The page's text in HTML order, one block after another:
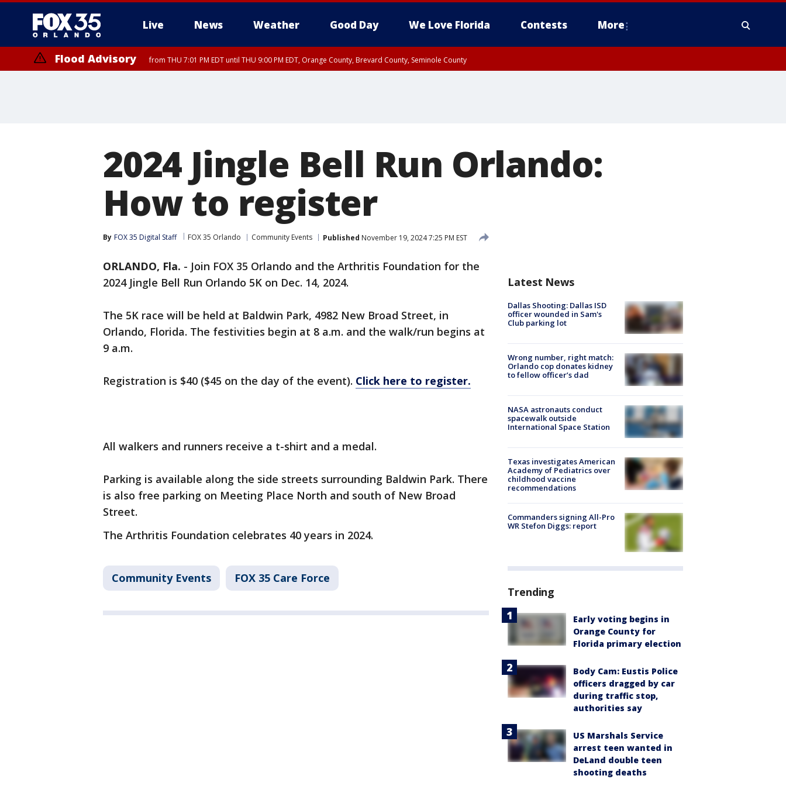
Live News Weather Good Day We Love Florida Contests More
Flood Advisory from THU 7:01 PM EDT until THU 9:00 PM EDT, Orange County, Brevard County, Seminole County
2024 Jingle Bell Run Orlando:
How to register
By FOX 35 Digital Staff FOX 35 Orlando Community Events Published November 19, 2024 7:25 PM EST
ORLANDO, Fla. - Join FOX 35 Orlando and the Arthritis Foundation for the
2024 Jingle Bell Run Orlando 5K on Dec. 14, 2024.
The 5K race will be held at Baldwin Park, 4982 New Broad Street, in
Orlando, Florida. The festivities begin at 8 a.m. and the walk/run begins at
9 a.m.
Registration is $40 ($45 on the day of the event). Click here to register.
All walkers and runners receive a t-shirt and a medal.
Parking is available along the side streets surrounding Baldwin Park. There
is also free parking on Meeting Place North and south of New Broad
Street.
The Arthritis Foundation celebrates 40 years in 2024.
Community Events FOX 35 Care Force
Latest News
Dallas Shooting: Dallas ISD
officer wounded in Sam's
Club parking lot
Wrong number, right match:
Orlando cop donates kidney
to fellow officer’s dad
NASA astronauts conduct
spacewalk outside
International Space Station
Texas investigates American
Academy of Pediatrics over
childhood vaccine
recommendations
Commanders signing All-Pro
WR Stefon Diggs: report
Trending
Early voting begins in
Orange County for
Florida primary election
Body Cam: Eustis Police
officers dragged by car
during traffic stop,
authorities say
US Marshals Service
arrest teen wanted in
DeLand double teen
shooting deaths